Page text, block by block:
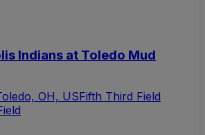
Indians at Toledo Mud
OH, USFifth Third Field